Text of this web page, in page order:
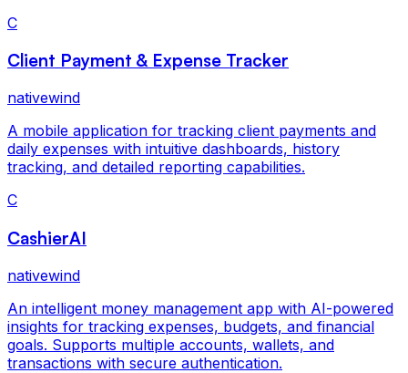
C
Client Payment & Expense Tracker
nativewind
A mobile application for tracking client payments and
daily expenses with intuitive dashboards, history
tracking, and detailed reporting capabilities.
C
CashierAI
nativewind
An intelligent money management app with AI-powered
insights for tracking expenses, budgets, and financial
goals. Supports multiple accounts, wallets, and
transactions with secure authentication.